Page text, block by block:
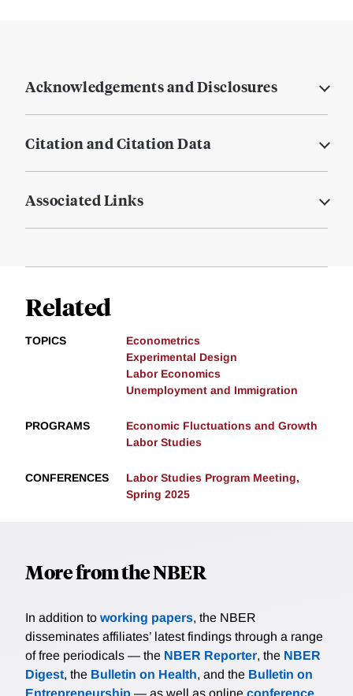
Acknowledgements and Disclosures
Citation and Citation Data
Associated Links
Related
TOPICS
Econometrics
Experimental Design
Labor Economics
Unemployment and Immigration
PROGRAMS
Economic Fluctuations and Growth
Labor Studies
CONFERENCES
Labor Studies Program Meeting,
Spring 2025
More from the NBER
In addition to working papers, the NBER
disseminates affiliates’ latest findings through a range
of free periodicals — the NBER Reporter, the NBER
Digest, the Bulletin on Health, and the Bulletin on